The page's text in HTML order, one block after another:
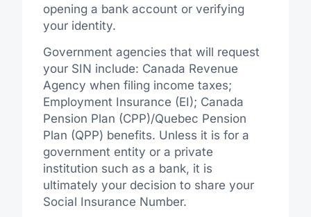
opening a bank account or verifying
your identity.
Government agencies that will request
your SIN include: Canada Revenue
Agency when filing income taxes;
Employment Insurance (EI); Canada
Pension Plan (CPP)/Quebec Pension
Plan (QPP) benefits. Unless it is for a
government entity or a private
institution such as a bank, it is
ultimately your decision to share your
Social Insurance Number.